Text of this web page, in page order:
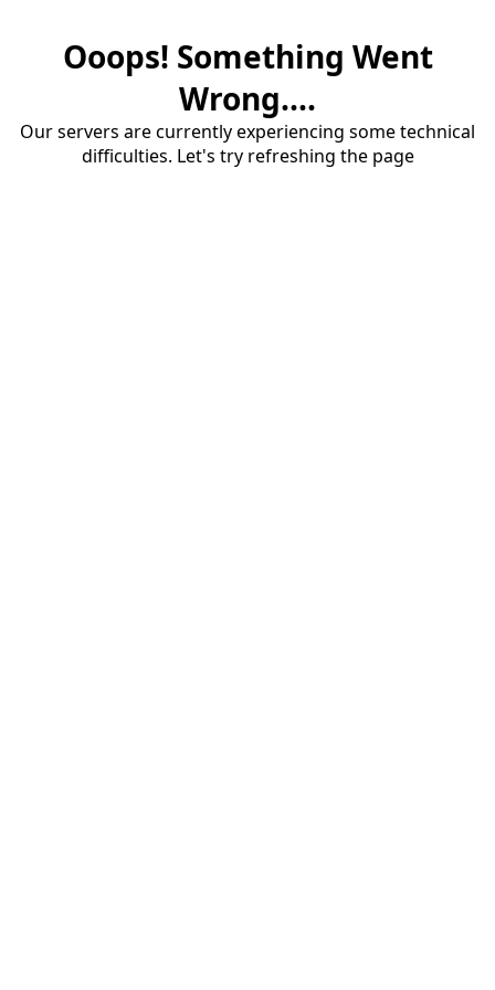
Ooops! Something Went
Wrong....
Our servers are currently experiencing some technical
difficulties. Let's try refreshing the page